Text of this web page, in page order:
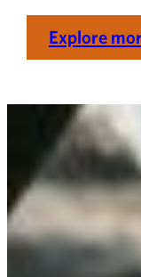
Explore